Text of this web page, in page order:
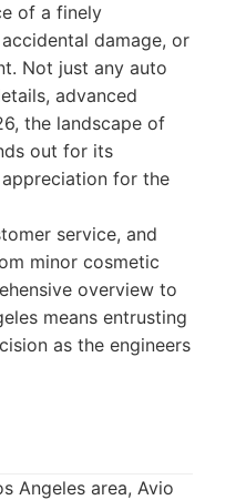
of a finely
damage, or
Not just any auto
advanced
the landscape of
out for its
for the
service, and
minor cosmetic
overview to
means entrusting
as the engineers
Angeles area, Avio